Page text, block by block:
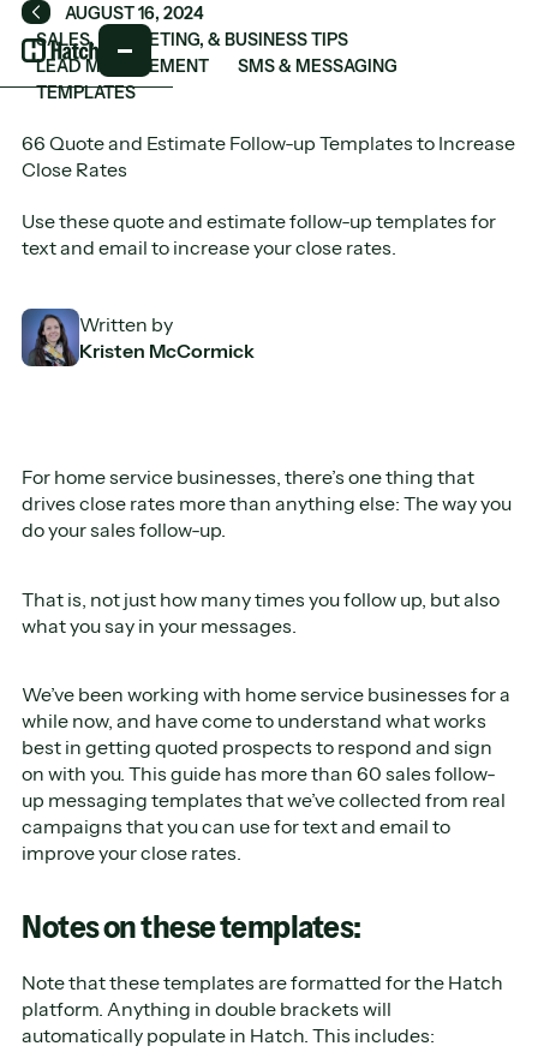
Back
AUGUST 16, 2024
SALES, MARKETING, & BUSINESS TIPS
LEAD MANAGEMENT
SMS & MESSAGING
TEMPLATES
66 Quote and Estimate Follow-up Templates to Increase
Close Rates
Use these quote and estimate follow-up templates for
text and email to increase your close rates.
Written by
Kristen McCormick
For home service businesses, there’s one thing that
drives close rates more than anything else: The way you
do your sales follow-up.
That is, not just how many times you follow up, but also
what you say in your messages.
We’ve been working with home service businesses for a
while now, and have come to understand what works
best in getting quoted prospects to respond and sign
on with you. This guide has more than 60 sales follow-
up messaging templates that we’ve collected from real
campaigns that you can use for text and email to
improve your close rates.
Notes on these templates:
Note that these templates are formatted for the Hatch
platform. Anything in double brackets will
automatically populate in Hatch. This includes: